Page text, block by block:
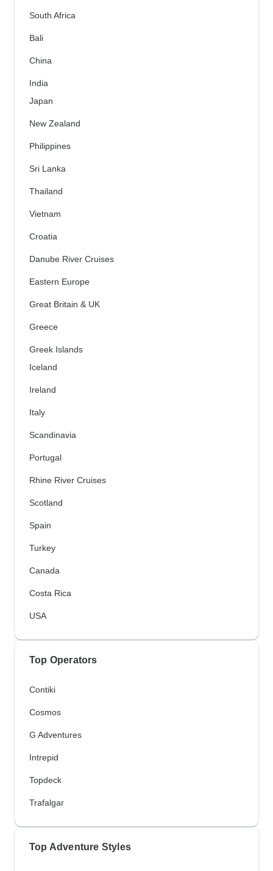
South Africa
Bali
China
India
Japan
New Zealand
Philippines
Sri Lanka
Thailand
Vietnam
Croatia
Danube River Cruises
Eastern Europe
Great Britain & UK
Greece
Greek Islands
Iceland
Ireland
Italy
Scandinavia
Portugal
Rhine River Cruises
Scotland
Spain
Turkey
Canada
Costa Rica
USA
Top Operators
Contiki
Cosmos
G Adventures
Intrepid
Topdeck
Trafalgar
Top Adventure Styles